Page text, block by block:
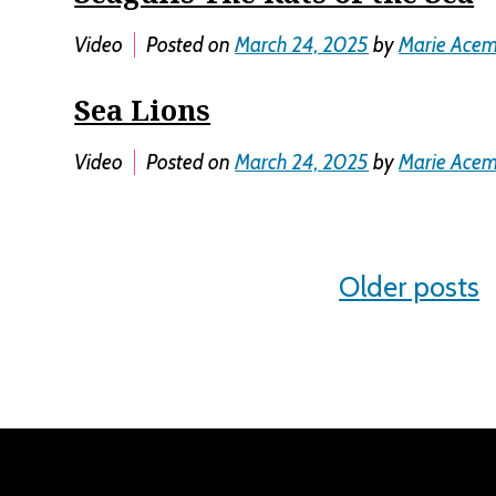
Video Posted onMarch 24, 2025 byMarie
Sea Lions
Video Posted onMarch 24, 2025 byMarie
Older posts